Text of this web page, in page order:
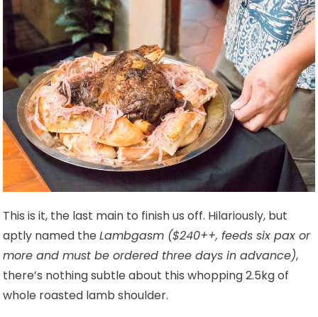
This is it, the last main to finish us off. Hilariously, but
aptly named theLambgasm ($240++, feeds six pax or
more and must be ordered three days in advance),
there’s nothing subtle about this whopping 2.5kg of
whole roasted lamb shoulder.